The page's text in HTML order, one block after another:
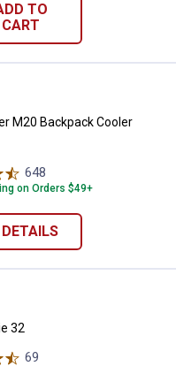
TO
CART
M20 Backpack
M20 Backpack Cooler
Black
648
on Orders $49+
32
32
69